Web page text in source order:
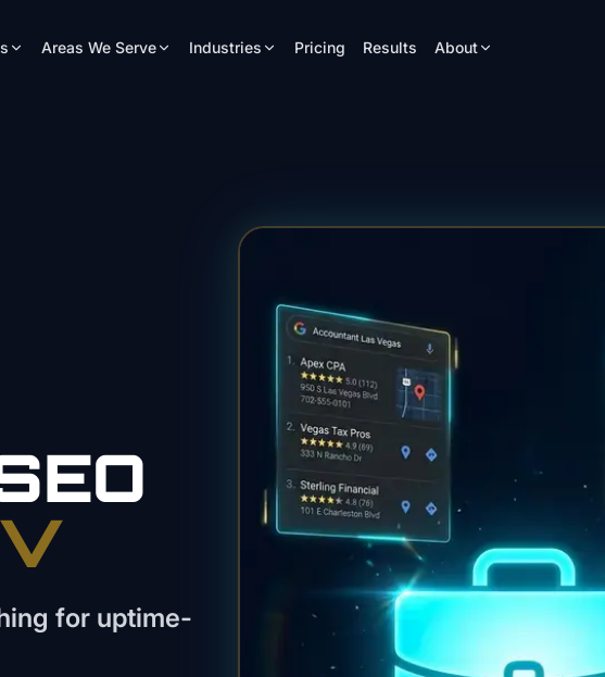
Areas We Serve Industries Pricing Results About
for uptime-